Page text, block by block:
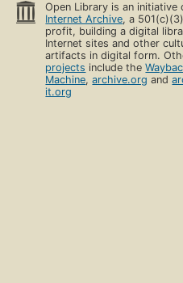
Open Library is an initiative
Internet Archive, a
profit, building a digital
Internet sites and other
artifacts in digital form.
projects include the
Machine,archive.org and
it.org